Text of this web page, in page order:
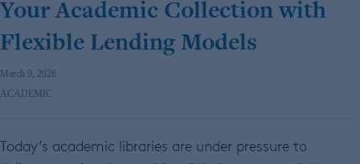
Your Academic Collection with
Flexible Lending Models
March 9, 2026
ACADEMIC
Today’s academic libraries are under pressure to